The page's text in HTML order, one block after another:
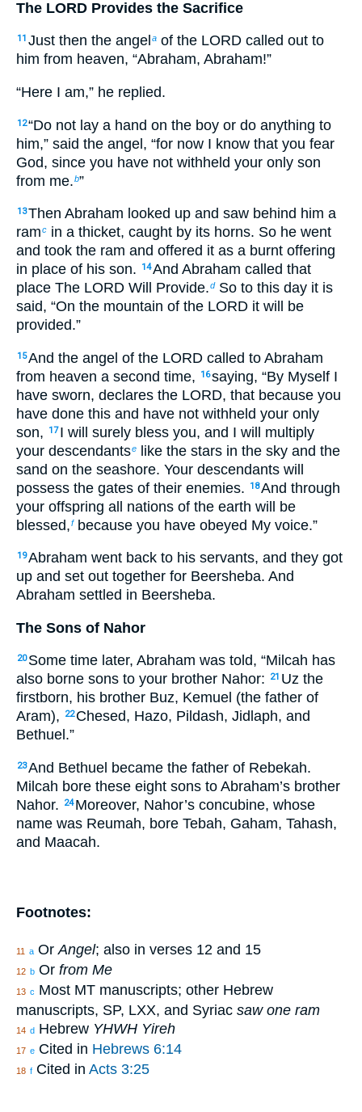
The LORD Provides the Sacrifice
11 Just then the angel a of the LORD called out to
him from heaven, “Abraham, Abraham!”
“Here I am,” he replied.
12“Do not lay a hand on the boy or do anything to
him,” said the angel, “for now I know that you fear
God, since you have not withheld your only son
from me.b”
13Then Abraham looked up and saw behind him a
ramc in a thicket, caught by its horns. So he went
and took the ram and offered it as a burnt offering
in place of his son.
14And Abraham called that
place The LORD Will Provide.dSo to this day it is
said, “On the mountain of the LORD it will be
provided.”
15And the angel of the LORD called to Abraham
from heaven a second time,
16saying, “By Myself I
have sworn, declares the LORD, that because you
have done this and have not withheld your only
son,
17 I will surely bless you, and I will multiply
your descendantse like the stars in the sky and the
sand on the seashore. Your descendants will
possess the gates of their enemies.
18And through
your offspring all nations of the earth will be
blessed,fbecause you have obeyed My voice.”
19Abraham went back to his servants, and they got
up and set out together for Beersheba. And
Abraham settled in Beersheba.
The Sons of Nahor
20 Some time later, Abraham was told, “Milcah has
also borne sons to your brother Nahor:
21 Uz the
firstborn, his brother Buz, Kemuel (the father of
Aram),
22 Chesed, Hazo, Pildash, Jidlaph, and
Bethuel.”
23And Bethuel became the father of Rebekah.
Milcah bore these eight sons to Abraham’s brother
Nahor.
24 Moreover, Nahor’s concubine, whose
name was Reumah, bore Tebah, Gaham, Tahash,
and Maacah.
Footnotes:
11 a Or Angel; also in verses 12 and 15
12 b Or from Me
13 c Most MT manuscripts; other Hebrew
manuscripts, SP, LXX, and Syriac saw one ram
14 d Hebrew YHWH Yireh
17 e Cited in Hebrews 6:14
18 f Cited in Acts 3:25